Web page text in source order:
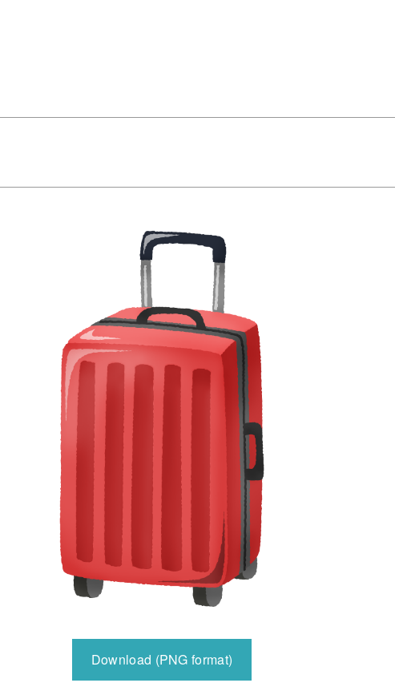
Download (PNG format)